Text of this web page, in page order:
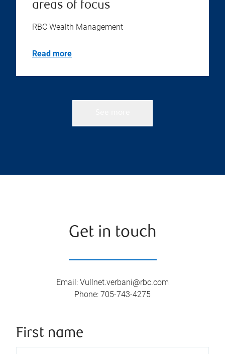
areas of focus
RBC Wealth Management
Read more
Get in touch
Email : Vullnet.verbani@rbc.com
Phone: 705-743-4275
First name